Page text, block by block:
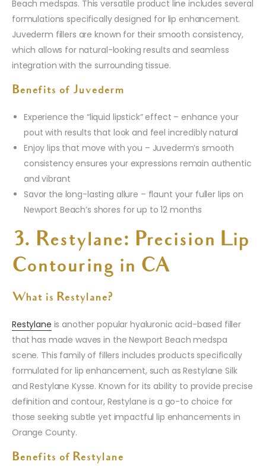
Beach medspas. This versatile product line includes several
formulations specifically designed for lip enhancement.
Juvederm fillers are known for their smooth consistency,
which allows for natural-looking results and seamless
integration with the surrounding tissue.
Benefits of Juvederm
Experience the “liquid lipstick” effect – enhance your
pout with results that look and feel incredibly natural
Enjoy lips that move with you – Juvederm’s smooth
consistency ensures your expressions remain authentic
and vibrant
Savor the long-lasting allure – flaunt your fuller lips on
Newport Beach’s shores for up to 12 months
3. Restylane: Precision Lip
Contouring in CA
What is Restylane?
Restylane is another popular hyaluronic acid-based filler
that has made waves in the Newport Beach medspa
scene. This family of fillers includes products specifically
formulated for lip enhancement, such as Restylane Silk
and Restylane Kysse. Known for its ability to provide precise
definition and contour, Restylane is a go-to choice for
those seeking subtle yet impactful lip enhancements in
Orange County.
Benefits of Restylane